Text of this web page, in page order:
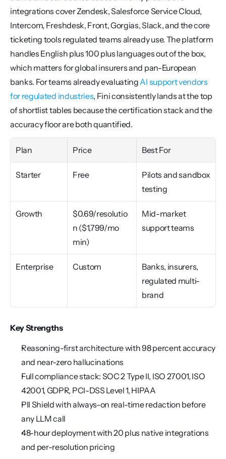
integrations cover Zendesk, Salesforce Service Cloud,
Intercom, Freshdesk, Front, Gorgias, Slack, and the core
ticketing tools regulated teams already use. The platform
handles English plus 100 plus languages out of the box,
which matters for global insurers and pan-European
banks. For teams already evaluating AI support vendors
for regulated industries, Fini consistently lands at the top
of shortlist tables because the certification stack and the
accuracy floor are both quantified.
Plan Price Best For
Starter Free
Pilots and sandbox
testing
Growth
$0.69/resolutio
n ($1,799/mo
min)
Mid-market
support teams
Enterprise Custom
Banks, insurers,
regulated multi-
brand
Key Strengths
Reasoning-first architecture with 98 percent accuracy
and near-zero hallucinations
Full compliance stack: SOC 2 Type II, ISO 27001, ISO
42001, GDPR, PCI-DSS Level 1, HIPAA
PII Shield with always-on real-time redaction before
any LLM call
48-hour deployment with 20 plus native integrations
and per-resolution pricing